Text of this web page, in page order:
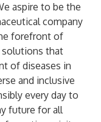
aspire to be the
company
forefront of
solutions that
of diseases in
and inclusive
every day to
future for all